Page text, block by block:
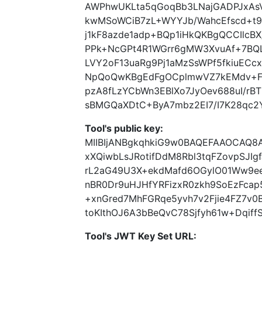
kwMSoWCiB7zL+WYYJb/
pzA8fLzYCbWn3EBlXo7JyOev688uI/
sBMGQaXDtC+ByA7mbz2EI7/
Tool's public key:
Tool's JWT Key Set URL: